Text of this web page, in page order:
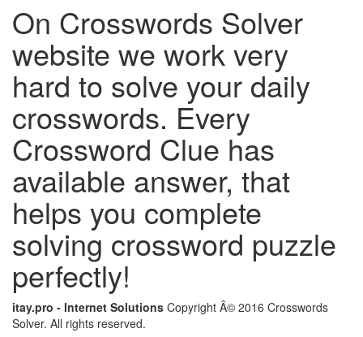
On Crosswords Solver
website we work very
hard to solve your daily
crosswords. Every
Crossword Clue has
available answer, that
helps you complete
solving crossword puzzle
perfectly!
itay.pro - Internet Solutions Copyright Â© 2016 Crosswords
Solver. All rights reserved.